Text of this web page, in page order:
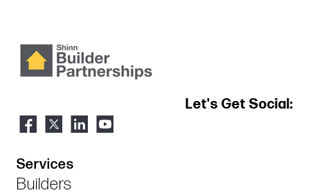
Let's Get Social:
Services
Builders